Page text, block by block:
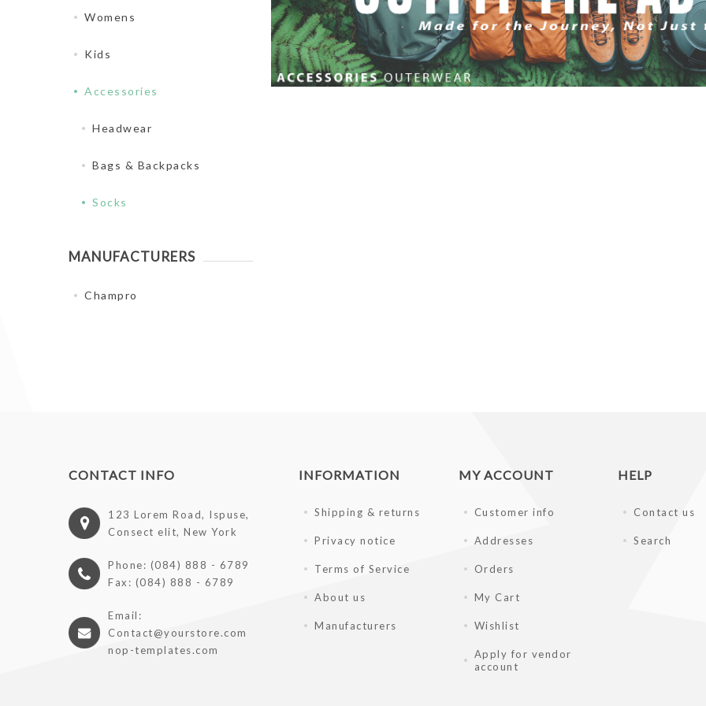
Womens
Kids
Accessories
Headwear
Bags & Backpacks
Socks
MANUFACTURERS
Champro
CONTACT INFO
123 Lorem Road, Ispuse,
Consect elit, New York
Phone: (084) 888 - 6789
Fax: (084) 888 - 6789
Email:
Contact@yourstore.com
nop-templates.com
INFORMATION
Shipping & returns
Privacy notice
Terms of Service
About us
Manufacturers
MY ACCOUNT
Customer info
Addresses
Orders
My Cart
Wishlist
Apply for vendor
account
HELP
Contact us
Search